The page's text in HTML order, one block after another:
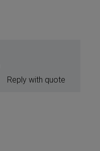
Reply with quote